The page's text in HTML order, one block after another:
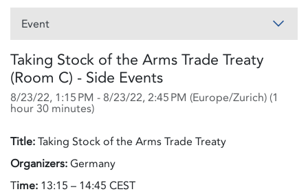
Event
Taking Stock of the Arms Trade Treaty
(Room C) - Side Events
8/23/22, 1:15 PM - 8/23/22, 2:45 PM (Europe/Zurich) (1
hour 30 minutes)
Title:Taking Stock of the Arms Trade Treaty
Organizers:Germany
Time: 13:15 – 14:45 CEST